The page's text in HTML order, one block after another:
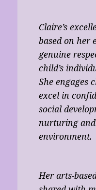
Claire’s
based on her
genuine
child’s
She engages
excel in
social
nurturing
environment.
Her arts-